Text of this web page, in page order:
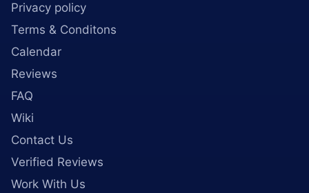
Privacy policy
Terms & Conditons
Calendar
Reviews
FAQ
Wiki
Contact Us
Verified Reviews
Work With Us